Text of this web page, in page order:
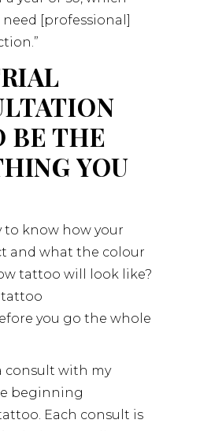
[professional]
BE THE
YOU
to know how your
and what the colour
tattoo will look like?
you go the whole
consult with my
beginning
Each consult is